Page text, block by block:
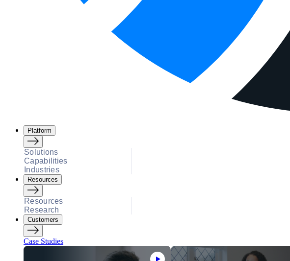
Platform
Solutions
Capabilities
Industries
Resources
Resources
Research
Customers
Case Studies